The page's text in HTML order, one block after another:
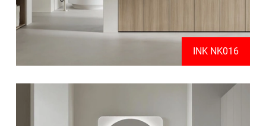
INK NK016